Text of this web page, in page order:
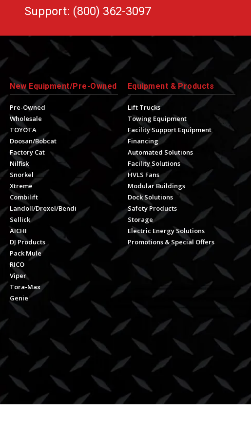
Support: (800) 362-3097
New Equipment/Pre-Owned
Pre-Owned
Wholesale
TOYOTA
Doosan/Bobcat
Factory Cat
Nilfisk
Snorkel
Xtreme
Combilift
Landoll/Drexel/Bendi
Sellick
AICHI
DJ Products
Pack Mule
RICO
Viper
Tora-Max
Genie
Equipment & Products
Lift Trucks
Towing Equipment
Facility Support Equipment
Financing
Automated Solutions
Facility Solutions
HVLS Fans
Modular Buildings
Dock Solutions
Safety Products
Storage
Electric Energy Solutions
Promotions & Special Offers